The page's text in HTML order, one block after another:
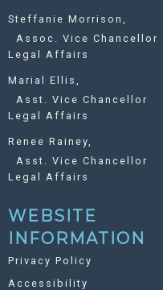
Steffanie Morrison,
Assoc. Vice Chancellor
Legal Affairs
Marial Ellis,
Asst. Vice Chancellor
Legal Affairs
Renee Rainey,
Asst. Vice Chancellor
Legal Affairs
WEBSITE
INFORMATION
Privacy Policy
Accessibility